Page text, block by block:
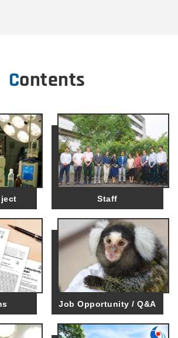
Contents
Staff
Job Opportunity / Q&A